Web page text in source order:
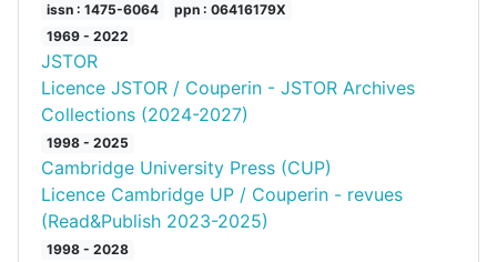
issn : 1475-6064
ppn : 06416179X
1969 - 2022
JSTOR
Licence JSTOR / Couperin - JSTOR Archives
Collections (2024-2027)
1998 - 2025
Cambridge University Press (CUP)
Licence Cambridge UP / Couperin - revues
(Read&Publish 2023-2025)
1998 - 2028